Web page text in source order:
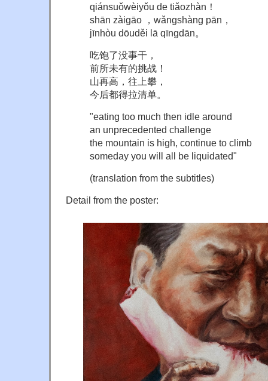
qiánsuǒwèiyǒu de tiǎozhàn！
shān zàigāo ，wǎngshàng pān，
jīnhòu dōuděi lā qīngdān。
吃饱了没事干，
前所未有的挑战！
山再高，往上攀，
今后都得拉清单。
"eating too much then idle around
an unprecedented challenge
the mountain is high, continue to climb
someday you will all be liquidated"
(translation from the subtitles)
Detail from the poster: